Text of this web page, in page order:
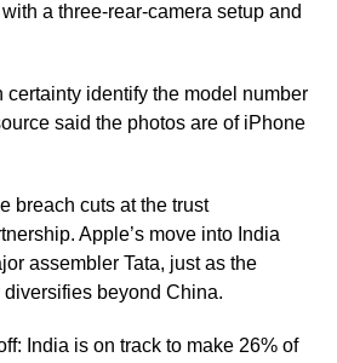
a three-rear-camera setup and
certainty identify the model number
​said the photos are of iPhone
breach cuts at the ​trust
Apple’s move into India
assembler Tata, just as the
beyond China.
India is on track to make 26% of